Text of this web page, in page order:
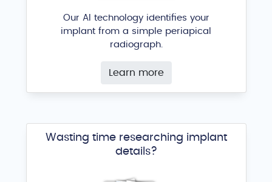
Our AI technology identifies your
implant from a simple periapical
radiograph.
Learn more
Wasting time researching implant
details?